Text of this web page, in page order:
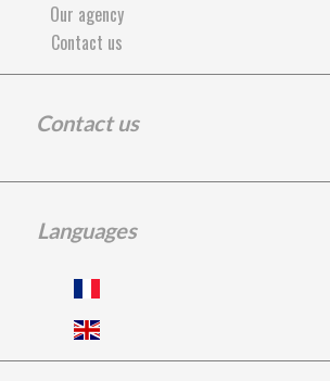
Our agency
Contact us
Contact us
Languages